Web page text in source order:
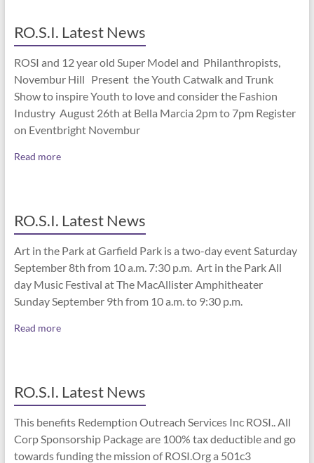
RO.S.I. Latest News
ROSI and 12 year old Super Model and Philanthropists,
Novembur Hill Present the Youth Catwalk and Trunk
Show to inspire Youth to love and consider the Fashion
Industry August 26th at Bella Marcia 2pm to 7pm Register
on Eventbright Novembur
Read more
RO.S.I. Latest News
Art in the Park at Garfield Park is a two-day event Saturday
September 8th from 10 a.m. 7:30 p.m. Art in the Park All
day Music Festival at The MacAllister Amphitheater
Sunday September 9th from 10 a.m. to 9:30 p.m.
Read more
RO.S.I. Latest News
This benefits Redemption Outreach Services Inc ROSI.. All
Corp Sponsorship Package are 100% tax deductible and go
towards funding the mission of ROSI.Org a 501c3